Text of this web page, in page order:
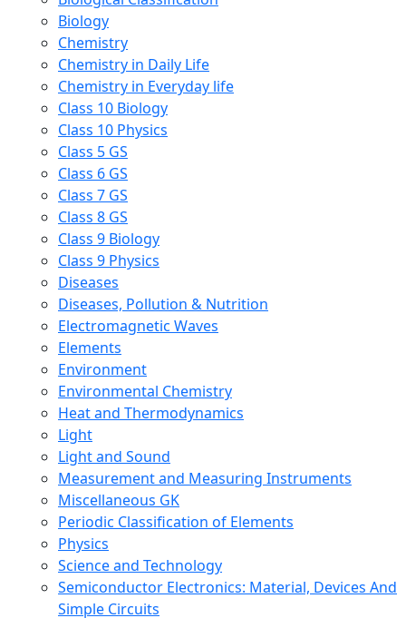
Biology
Chemistry
Chemistry in Daily Life
Chemistry in Everyday life
Class 10 Biology
Class 10 Physics
Class 5 GS
Class 6 GS
Class 7 GS
Class 8 GS
Class 9 Biology
Class 9 Physics
Diseases
Diseases, Pollution & Nutrition
Electromagnetic Waves
Elements
Environment
Environmental Chemistry
Heat and Thermodynamics
Light
Light and Sound
Measurement and Measuring Instruments
Miscellaneous GK
Periodic Classification of Elements
Physics
Science and Technology
Semiconductor Electronics: Material, Devices And
Simple Circuits